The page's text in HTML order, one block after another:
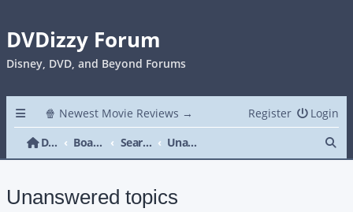
DVDizzy Forum
Disney, DVD, and Beyond Forums
🍿 Newest Movie Reviews → Login
Register
DVDizzy Forum
Board index Search Unanswered topics
Unanswered topics